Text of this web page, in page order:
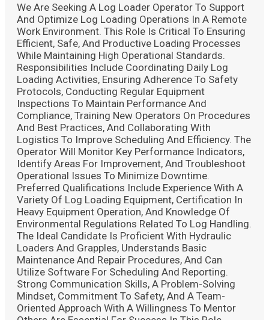
We Are Seeking A Log Loader Operator To Support
And Optimize Log Loading Operations In A Remote
Work Environment. This Role Is Critical To Ensuring
Efficient, Safe, And Productive Loading Processes
While Maintaining High Operational Standards.
Responsibilities Include Coordinating Daily Log
Loading Activities, Ensuring Adherence To Safety
Protocols, Conducting Regular Equipment
Inspections To Maintain Performance And
Compliance, Training New Operators On Procedures
And Best Practices, And Collaborating With
Logistics To Improve Scheduling And Efficiency. The
Operator Will Monitor Key Performance Indicators,
Identify Areas For Improvement, And Troubleshoot
Operational Issues To Minimize Downtime.
Preferred Qualifications Include Experience With A
Variety Of Log Loading Equipment, Certification In
Heavy Equipment Operation, And Knowledge Of
Environmental Regulations Related To Log Handling.
The Ideal Candidate Is Proficient With Hydraulic
Loaders And Grapples, Understands Basic
Maintenance And Repair Procedures, And Can
Utilize Software For Scheduling And Reporting.
Strong Communication Skills, A Problem-Solving
Mindset, Commitment To Safety, And A Team-
Oriented Approach With A Willingness To Mentor